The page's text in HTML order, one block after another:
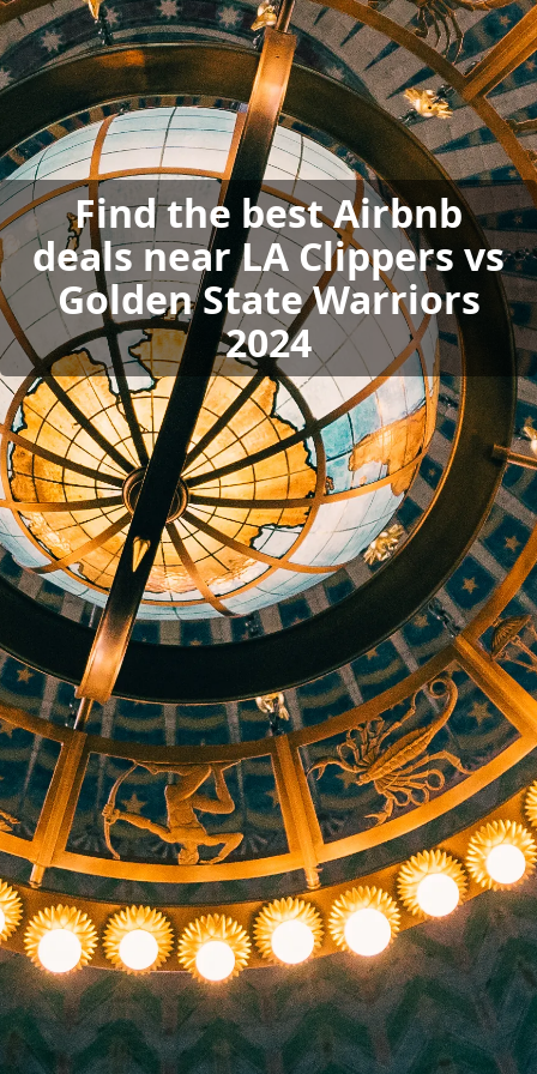
Find the best Airbnb
deals near LA Clippers vs
Golden State Warriors
2024